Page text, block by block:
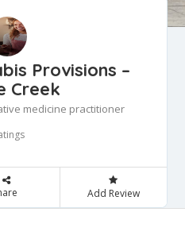
Provisions –
Creek
medicine practitioner
Add Review